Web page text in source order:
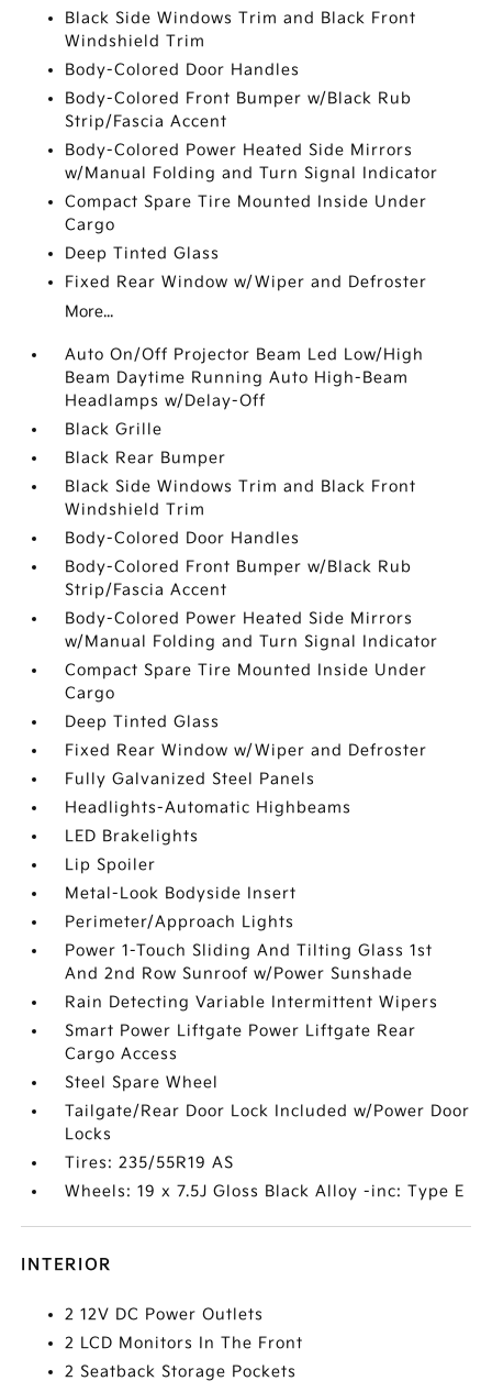
Black Side Windows Trim and Black Front
Windshield Trim
Body-Colored Door Handles
Body-Colored Front Bumper w/Black Rub
Strip/Fascia Accent
Body-Colored Power Heated Side Mirrors
w/Manual Folding and Turn Signal Indicator
Compact Spare Tire Mounted Inside Under
Cargo
Deep Tinted Glass
Fixed Rear Window w/Wiper and Defroster
More...
Auto On/Off Projector Beam Led Low/High
Beam Daytime Running Auto High-Beam
Headlamps w/Delay-Off
Black Grille
Black Rear Bumper
Black Side Windows Trim and Black Front
Windshield Trim
Body-Colored Door Handles
Body-Colored Front Bumper w/Black Rub
Strip/Fascia Accent
Body-Colored Power Heated Side Mirrors
w/Manual Folding and Turn Signal Indicator
Compact Spare Tire Mounted Inside Under
Cargo
Deep Tinted Glass
Fixed Rear Window w/Wiper and Defroster
Fully Galvanized Steel Panels
Headlights-Automatic Highbeams
LED Brakelights
Lip Spoiler
Metal-Look Bodyside Insert
Perimeter/Approach Lights
Power 1-Touch Sliding And Tilting Glass 1st
And 2nd Row Sunroof w/Power Sunshade
Rain Detecting Variable Intermittent Wipers
Smart Power Liftgate Power Liftgate Rear
Cargo Access
Steel Spare Wheel
Tailgate/Rear Door Lock Included w/Power Door
Locks
Tires: 235/55R19 AS
Wheels: 19 x 7.5J Gloss Black Alloy -inc: Type E
INTERIOR
2 12V DC Power Outlets
2 LCD Monitors In The Front
2 Seatback Storage Pockets